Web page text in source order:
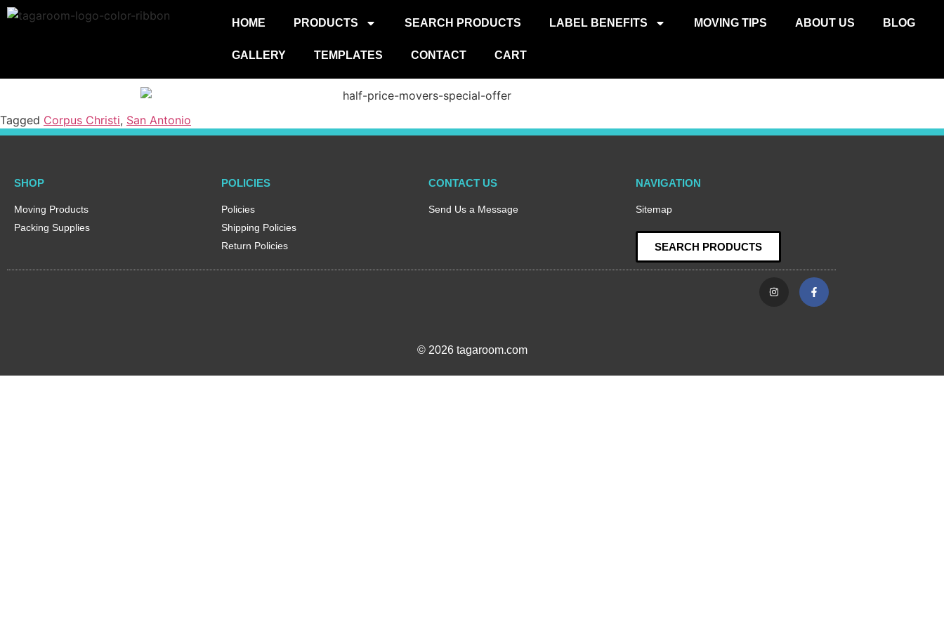
HOME PRODUCTS SEARCH PRODUCTS LABEL BENEFITS MOVING TIPS ABOUT US BLOG
GALLERY TEMPLATES CONTACT CART
Tagged Corpus Christi, San Antonio
SHOP
Moving Products
Packing Supplies
POLICIES
Policies
Shipping Policies
Return Policies
CONTACT US
Send Us a Message
NAVIGATION
Sitemap
SEARCH PRODUCTS
© 2026 tagaroom.com